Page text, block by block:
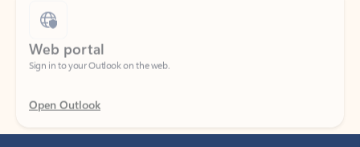
Web portal
Sign in to your Outlook on the web.
Open Outlook